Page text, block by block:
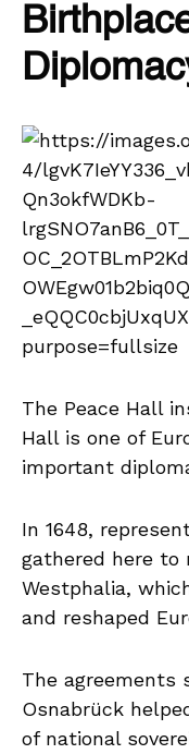
The Peace Hall
Hall is one of
important
In 1648,
gathered here to
Westphalia,
and reshaped
The agreements
Osnabrück
of national